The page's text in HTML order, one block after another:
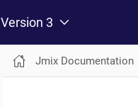
Version 3
Jmix Documentation